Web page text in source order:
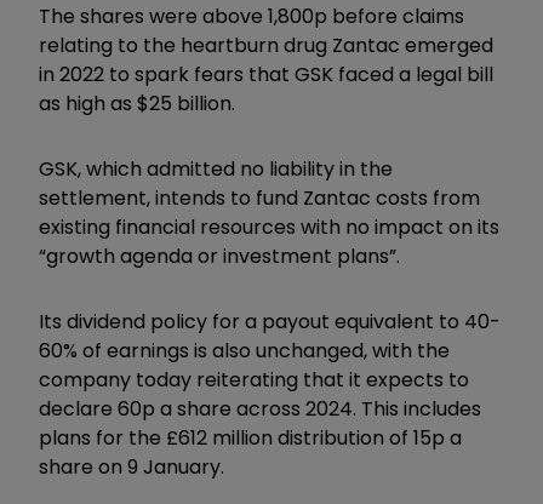
The shares were above 1,800p before claims
relating to the heartburn drug Zantac emerged
in 2022 to spark fears that GSK faced a legal bill
as high as $25 billion.
GSK, which admitted no liability in the
settlement, intends to fund Zantac costs from
existing financial resources with no impact on its
“growth agenda or investment plans”.
Its dividend policy for a payout equivalent to 40-
60% of earnings is also unchanged, with the
company today reiterating that it expects to
declare 60p a share across 2024. This includes
plans for the £612 million distribution of 15p a
share on 9 January.